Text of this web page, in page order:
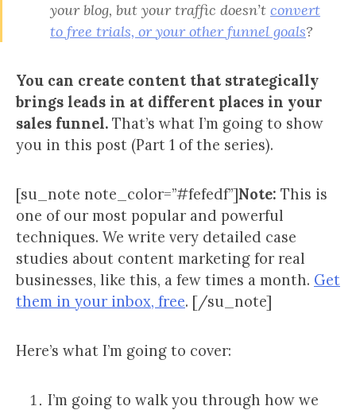
your blog, but your traffic doesn’t convert
to free trials, or your other funnel goals?
You can create content that strategically
brings leads in at different places in your
sales funnel. That’s what I’m going to show
you in this post (Part 1 of the series).
[su_note note_color=”#fefedf”]Note: This is
one of our most popular and powerful
techniques. We write very detailed case
studies about content marketing for real
businesses, like this, a few times a month. Get
them in your inbox, free. [/su_note]
Here’s what I’m going to cover:
I’m going to walk you through how we